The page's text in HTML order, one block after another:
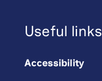
Useful links
Accessibility